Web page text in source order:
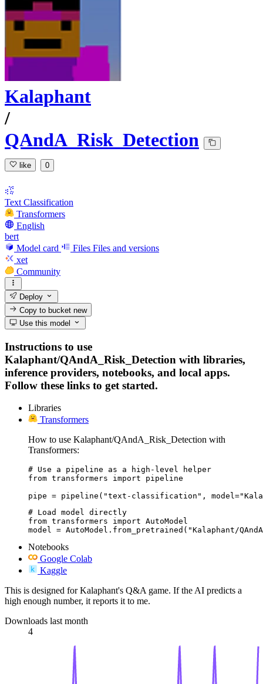
Kalaphant
/
QAndA_Risk_Detection
like 0
Text Classification
Transformers
English
bert
Model card
Files Files and versions
xet
Community
Deploy
Copy to bucketnew
Use this model
Instructions to use
Kalaphant/QAndA_Risk_Detection with libraries,
inference providers, notebooks, and local apps.
Follow these links to get started.
Libraries
Transformers
How to use Kalaphant/QAndA_Risk_Detection with
Transformers:
# Use a pipeline as a high-level helper
from transformers import pipeline
pipe = pipeline("text-classification",
# Load model directly
from transformers import AutoModel
model = AutoModel.from_pretrained("Kalaphant/
Notebooks
Google Colab
Kaggle
This is designed for Kalaphant's Q&A game. If the AI predicts a
high enough number, it reports it to me.
Downloads last month
4